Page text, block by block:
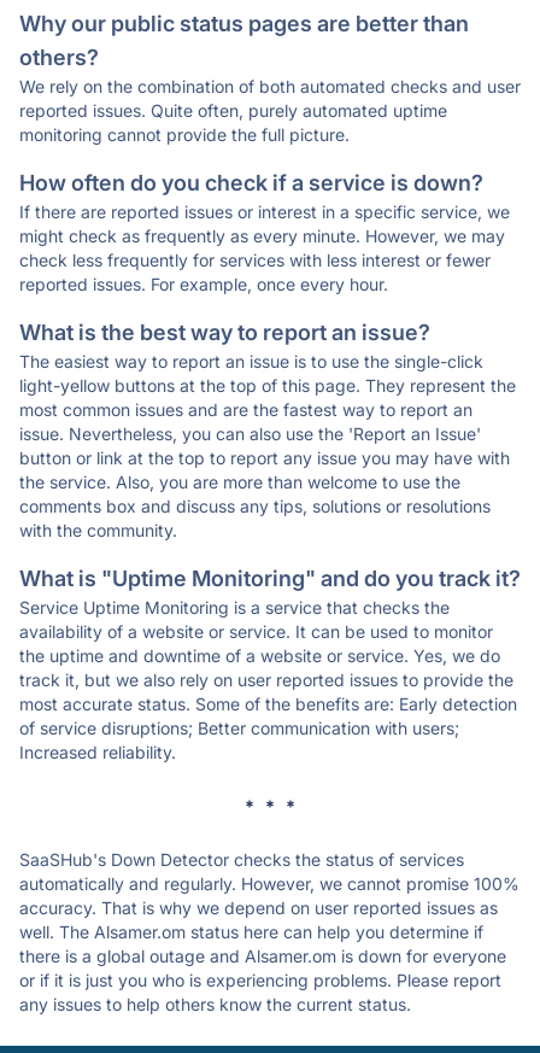
Why our public status pages are better than
others?
We rely on the combination of both automated checks and user
reported issues. Quite often, purely automated uptime
monitoring cannot provide the full picture.
How often do you check if a service is down?
If there are reported issues or interest in a specific service, we
might check as frequently as every minute. However, we may
check less frequently for services with less interest or fewer
reported issues. For example, once every hour.
What is the best way to report an issue?
The easiest way to report an issue is to use the single-click
light-yellow buttons at the top of this page. They represent the
most common issues and are the fastest way to report an
issue. Nevertheless, you can also use the 'Report an Issue'
button or link at the top to report any issue you may have with
the service. Also, you are more than welcome to use the
comments box and discuss any tips, solutions or resolutions
with the community.
What is "Uptime Monitoring" and do you track it?
Service Uptime Monitoring is a service that checks the
availability of a website or service. It can be used to monitor
the uptime and downtime of a website or service. Yes, we do
track it, but we also rely on user reported issues to provide the
most accurate status. Some of the benefits are: Early detection
of service disruptions; Better communication with users;
Increased reliability.
* * *
SaaSHub's Down Detector checks the status of services
automatically and regularly. However, we cannot promise 100%
accuracy. That is why we depend on user reported issues as
well. The Alsamer.om status here can help you determine if
there is a global outage and Alsamer.om is down for everyone
or if it is just you who is experiencing problems. Please report
any issues to help others know the current status.